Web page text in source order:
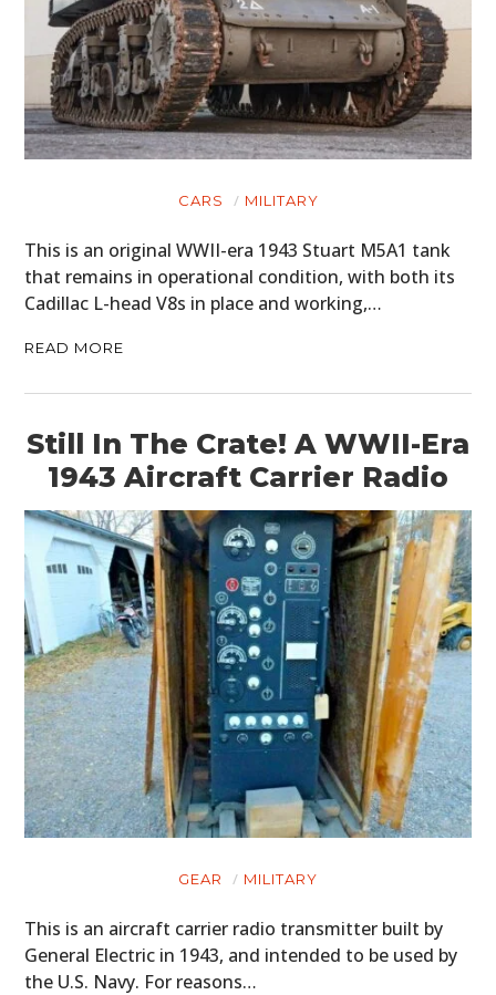
CARS MILITARY
This is an original WWII-era 1943 Stuart M5A1 tank
that remains in operational condition, with both its
Cadillac L-head V8s in place and working,…
READ MORE
Still In The Crate! A WWII-Era
1943 Aircraft Carrier Radio
GEAR MILITARY
This is an aircraft carrier radio transmitter built by
General Electric in 1943, and intended to be used by
the U.S. Navy. For reasons…